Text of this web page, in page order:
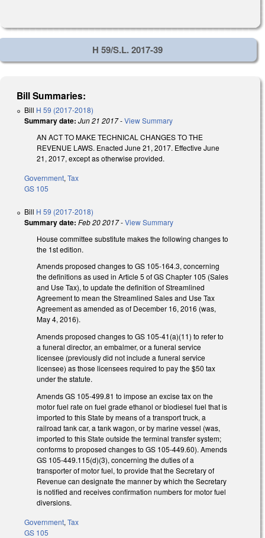
H 59/S.L. 2017-39
Bill Summaries:
Bill H 59 (2017-2018)
Summary date: Jun 21 2017-View Summary
AN ACT TO MAKE TECHNICAL CHANGES TO THE
REVENUE LAWS. Enacted June 21, 2017. Effective June
21, 2017, except as otherwise provided.
Government, Tax
GS 105
Bill H 59 (2017-2018)
Summary date: Feb 20 2017-View Summary
House committee substitute makes the following changes to
the 1st edition.
Amends proposed changes to GS 105-164.3, concerning
the definitions as used in Article 5 of GS Chapter 105 (Sales
and Use Tax), to update the definition of Streamlined
Agreement to mean the Streamlined Sales and Use Tax
Agreement as amended as of December 16, 2016 (was,
May 4, 2016).
Amends proposed changes to GS 105-41(a)(11) to refer to
a funeral director, an embalmer, or a funeral service
licensee (previously did not include a funeral service
licensee) as those licensees required to pay the $50 tax
under the statute.
Amends GS 105-499.81 to impose an excise tax on the
motor fuel rate on fuel grade ethanol or biodiesel fuel that is
imported to this State by means of a transport truck, a
railroad tank car, a tank wagon, or by marine vessel (was,
imported to this State outside the terminal transfer system;
conforms to proposed changes to GS 105-449.60). Amends
GS 105-449.115(d)(3), concerning the duties of a
transporter of motor fuel, to provide that the Secretary of
Revenue can designate the manner by which the Secretary
is notified and receives confirmation numbers for motor fuel
diversions.
Government, Tax
GS 105